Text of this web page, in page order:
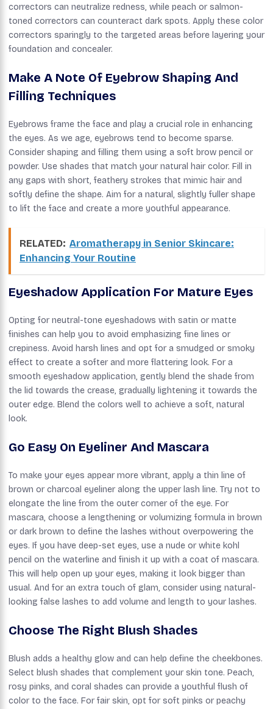
correctors can neutralize redness, while peach or salmon-
toned correctors can counteract dark spots. Apply these color
correctors sparingly to the targeted areas before layering your
foundation and concealer.
Make A Note Of Eyebrow Shaping And
Filling Techniques
Eyebrows frame the face and play a crucial role in enhancing
the eyes. As we age, eyebrows tend to become sparse.
Consider shaping and filling them using a soft brow pencil or
powder. Use shades that match your natural hair color. Fill in
any gaps with short, feathery strokes that mimic hair and
softly define the shape. Aim for a natural, slightly fuller shape
to lift the face and create a more youthful appearance.
RELATED: Aromatherapy in Senior Skincare:
Enhancing Your Routine
Eyeshadow Application For Mature Eyes
Opting for neutral-tone eyeshadows with satin or matte
finishes can help you to avoid emphasizing fine lines or
crepiness. Avoid harsh lines and opt for a smudged or smoky
effect to create a softer and more flattering look. For a
smooth eyeshadow application, gently blend the shade from
the lid towards the crease, gradually lightening it towards the
outer edge. Blend the colors well to achieve a soft, natural
look.
Go Easy On Eyeliner And Mascara
To make your eyes appear more vibrant, apply a thin line of
brown or charcoal eyeliner along the upper lash line. Try not to
elongate the line from the outer corner of the eye. For
mascara, choose a lengthening or volumizing formula in brown
or dark brown to define the lashes without overpowering the
eyes. If you have deep-set eyes, use a nude or white kohl
pencil on the waterline and finish it up with a coat of mascara.
This will help open up your eyes, making it look bigger than
usual. And for an extra touch of glam, consider using natural-
looking false lashes to add volume and length to your lashes.
Choose The Right Blush Shades
Blush adds a healthy glow and can help define the cheekbones.
Select blush shades that complement your skin tone. Peach,
rosy pinks, and coral shades can provide a youthful flush of
color to the face. For fair skin, opt for soft pinks or peachy